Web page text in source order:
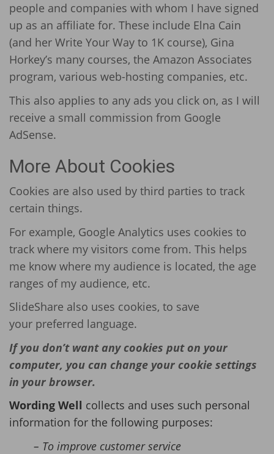
people and companies with whom I have signed
up as an affiliate for. These include Elna Cain
(and her Write Your Way to 1K course), Gina
Horkey’s many courses, the Amazon Associates
program, various web-hosting companies, etc.
This also applies to any ads you click on, as I will
receive a small commission from Google
AdSense.
More About Cookies
Cookies are also used by third parties to track
certain things.
For example, Google Analytics uses cookies to
track where my visitors come from. This helps
me know where my audience is located, the age
ranges of my audience, etc.
SlideShare also uses cookies, to save
your preferred language.
If you don’t want any cookies put on your
computer, you can change your cookie settings
in your browser.
Wording Well collects and uses such personal
information for the following purposes:
– To improve customer service